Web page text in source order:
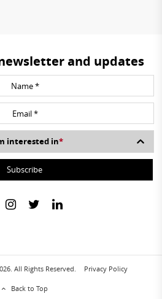
and updates
interested in*
All Rights Reserved. Privacy Policy
Back to Top